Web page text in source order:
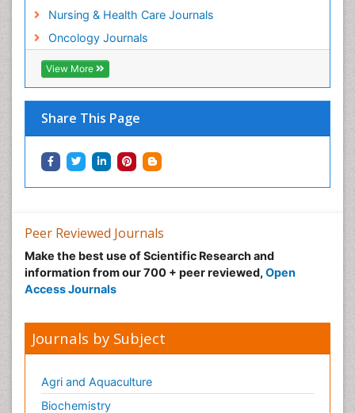
Nursing & Health Care Journals
Oncology Journals
View More
Share This Page
Natural Pain Relievers
Neonatal Anemia
Neonatal Care
Neonatal Disease
Neonatal Drugs
Neonatal Infections
Neonatal Sepsis
Neonatal Stroke
Neonatal encephalopathy
Neurodevelopmental Disorders
Neurogenetic Disorders
Neurological Complications of AIDS
Neuromuscular Disease
Peer Reviewed Journals
Make the best use of Scientific Research and
information from our 700 + peer reviewed, Open
Access Journals
Journals by Subject
Agri and Aquaculture
Biochemistry